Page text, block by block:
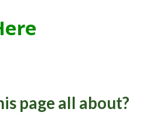
page all about?